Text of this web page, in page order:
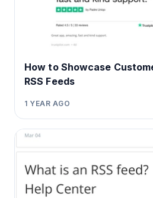
How to Showcase
RSS Feeds
1 YEAR AGO